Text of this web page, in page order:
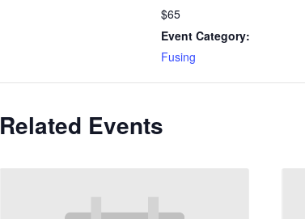
$65
Event Category:
Fusing
Related Events